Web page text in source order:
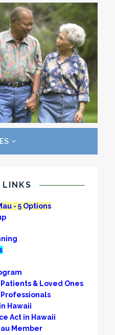
LINKS
- 5 Options
& Loved Ones
Hawaii
Act in Hawaii
Member